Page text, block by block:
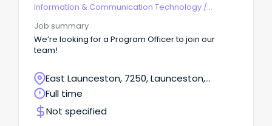
Information & Communication Technology /
Job summary
We’re looking for a Program Officer to join our
team!
East Launceston, 7250, Launceston,
Tasmania
Full time
Not specified